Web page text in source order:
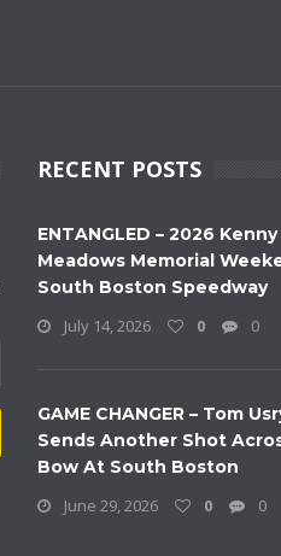
RECENT POSTS
ENTANGLED – 2026 Kenny
Meadows Memorial
South Boston Speedway
July 14, 2026
0 0
GAME CHANGER – Tom
Sends Another Shot
Bow At South Boston
June 29, 2026
0 0